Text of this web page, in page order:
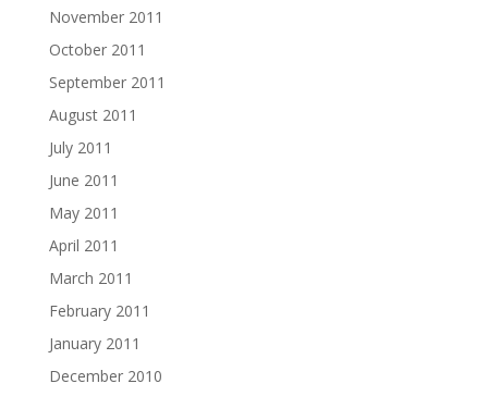
November 2011
October 2011
September 2011
August 2011
July 2011
June 2011
May 2011
April 2011
March 2011
February 2011
January 2011
December 2010